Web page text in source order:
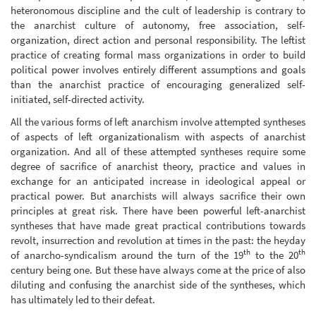
heteronomous discipline and the cult of leadership is contrary to
the anarchist culture of autonomy, free association, self-
organization, direct action and personal responsibility. The leftist
practice of creating formal mass organizations in order to build
political power involves entirely different assumptions and goals
than the anarchist practice of encouraging generalized self-
initiated, self-directed activity.
All the various forms of left anarchism involve attempted syntheses
of aspects of left organizationalism with aspects of anarchist
organization. And all of these attempted syntheses require some
degree of sacrifice of anarchist theory, practice and values in
exchange for an anticipated increase in ideological appeal or
practical power. But anarchists will always sacrifice their own
principles at great risk. There have been powerful left-anarchist
syntheses that have made great practical contributions towards
revolt, insurrection and revolution at times in the past: the heyday
of anarcho-syndicalism around the turn of the 19thto the 20th
century being one. But these have always come at the price of also
diluting and confusing the anarchist side of the syntheses, which
has ultimately led to their defeat.